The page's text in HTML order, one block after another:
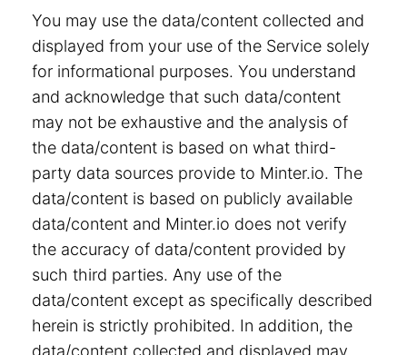
You may use the data/content collected and
displayed from your use of the Service solely
for informational purposes. You understand
and acknowledge that such data/content
may not be exhaustive and the analysis of
the data/content is based on what third-
party data sources provide to Minter.io. The
data/content is based on publicly available
data/content and Minter.io does not verify
the accuracy of data/content provided by
such third parties. Any use of the
data/content except as specifically described
herein is strictly prohibited. In addition, the
data/content collected and displayed may